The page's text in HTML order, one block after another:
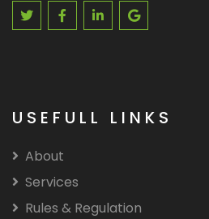
USEFULL LINKS
About
Services
Rules & Regulation